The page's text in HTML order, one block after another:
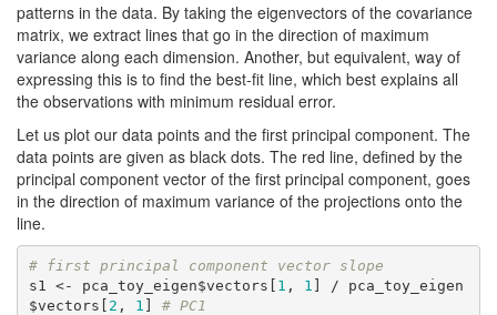
patterns in the data. By taking the eigenvectors of the covariance
matrix, we extract lines that go in the direction of maximum
variance along each dimension. Another, but equivalent, way of
expressing this is to find the best-fit line, which best explains all
the observations with minimum residual error.
Let us plot our data points and the first principal component. The
data points are given as black dots. The red line, defined by the
principal component vector of the first principal component, goes
in the direction of maximum variance of the projections onto the
line.
# first principal component vector slope
s1 <- pca_toy_eigen$vectors[ 1 , 1 ] / pca_toy_eigen
$vectors[ 2 , 1 # PC1